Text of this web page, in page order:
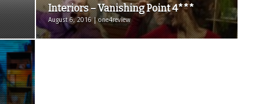
Interiors – Vanishing Point 4***
August 6, 2016 | one4review